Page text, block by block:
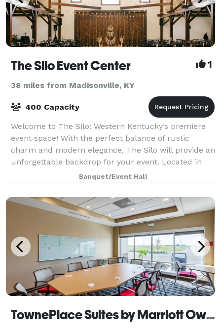
The Silo Event Center 1
38 miles from Madisonville, KY
400 Capacity
Welcome to The Silo: Western Kentucky’s premiere
event space! With the perfect balance of rustic
charm and modern elegance, The Silo will provide an
unforgettable backdrop for your event. Located in
Hopkinsville, Kentucky, we are ideally
Banquet/Event Hall
TownePlace Suites by Marriott Owensboro